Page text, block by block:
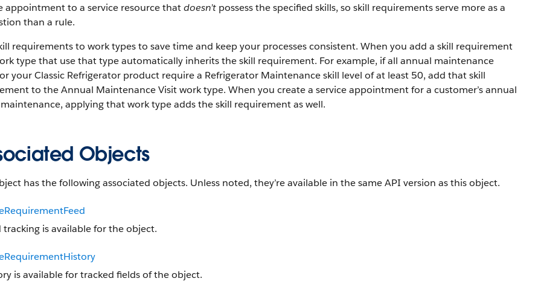
appointment to a service resource thatdoesn’t possess the specified skills, so skill requirements serve more as a
than a rule.
requirements to work types to save time and keep your processes consistent. When you add a skill requirement
type that use that type automatically inherits the skill requirement. For example, if all annual maintenance
your Classic Refrigerator product require a Refrigerator Maintenance skill level of at least 50, add that skill
to the Annual Maintenance Visit work type. When you create a service appointment for a customer’s annual
applying that work type adds the skill requirement as well.
Objects
has the following associated objects. Unless noted, they’re available in the same API version as this object.
tracking is available for the object.
is available for tracked fields of the object.